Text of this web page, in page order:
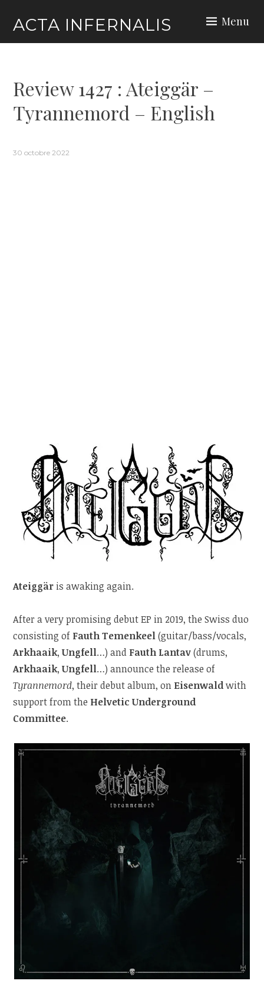
content
ACTA INFERNALIS Menu
Review 1427 : Ateiggär –
Tyrannemord – English
30 octobre 2022
Ateiggär is awaking again.
After a very promising debut EP in 2019, the Swiss duo
consisting of Fauth Temenkeel(guitar/bass/vocals,
Arkhaaik,Ungfell…) and Fauth Lantav(drums,
Arkhaaik,Ungfell…) announce the release of
Tyrannemord, their debut album, on Eisenwaldwith
support from the Helvetic Underground
Committee.